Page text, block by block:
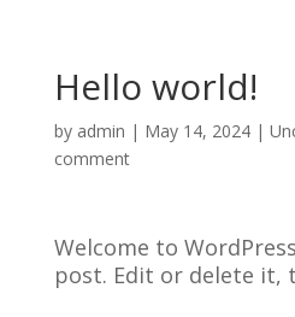
Hello world!
by admin | May 14, 2024|
comment
Welcome to
post. Edit or delete